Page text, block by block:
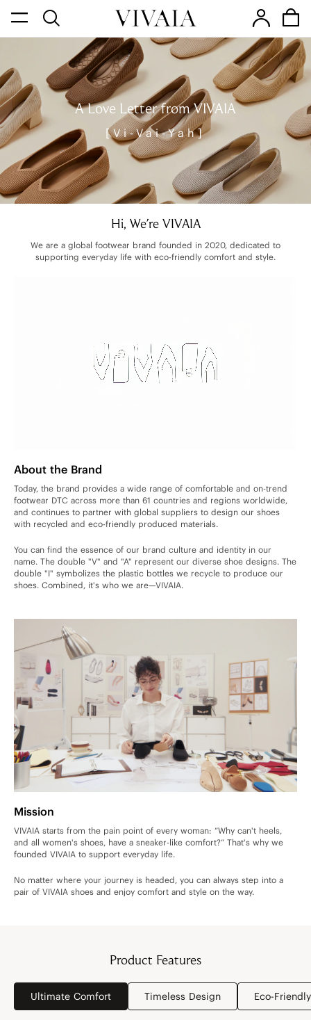
A Love Letter from VIVAIA
[Vi-Vai-Yah]
Hi, We're VIVAIA
We are a global footwear brand founded in 2020, dedicated to
supporting everyday life with eco-friendly comfort and style.
About the Brand
Today, the brand provides a wide range of comfortable and on-trend
footwear DTC across more than 61 countries and regions worldwide,
and continues to partner with global suppliers to design our shoes
with recycled and eco-friendly produced materials.
You can find the essence of our brand culture and identity in our
name. The double "V" and "A" represent our diverse shoe designs. The
double "I" symbolizes the plastic bottles we recycle to produce our
shoes. Combined, it's who we are—VIVAIA.
Mission
VIVAIA starts from the pain point of every woman: “Why can't heels,
and all women's shoes, have a sneaker-like comfort?” That's why we
founded VIVAIA to support everyday life.
No matter where your journey is headed, you can always step into a
pair of VIVAIA shoes and enjoy comfort and style on the way.
Product Features
Ultimate Comfort Timeless Design Eco-